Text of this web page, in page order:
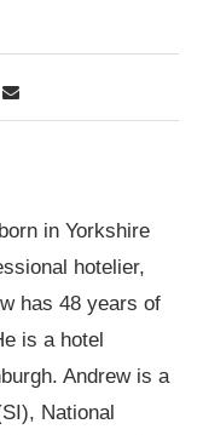
in Yorkshire
hotelier,
has 48 years of
is a hotel
Andrew is a
National